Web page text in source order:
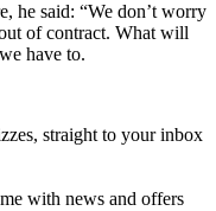
he said: “We don’t worry
of contract. What will
have to.
straight to your inbox
with news and offers